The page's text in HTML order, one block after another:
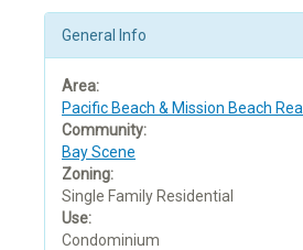
General Info
Area:
Pacific Beach & Mission Beach
Community:
Bay Scene
Zoning:
Single Family Residential
Use:
Condominium